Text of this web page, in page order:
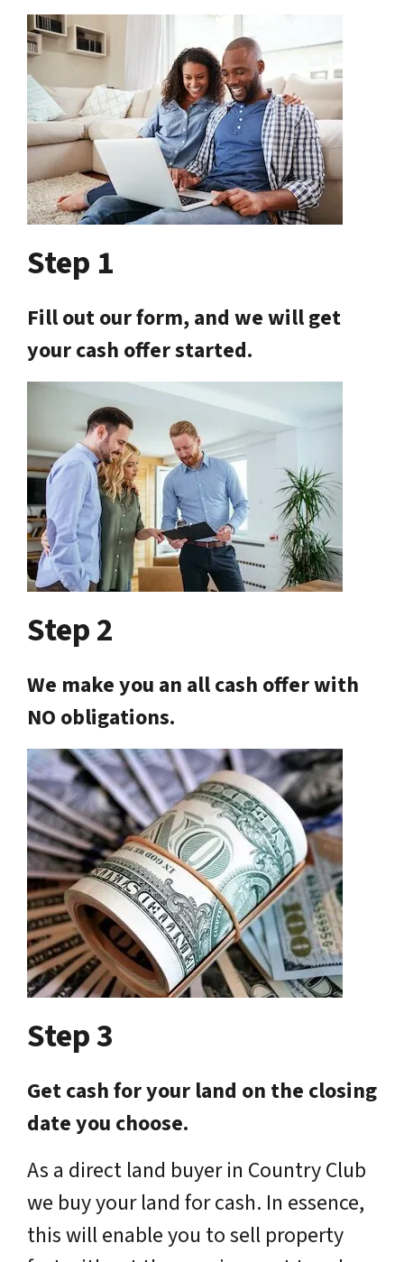
Step 1
Fill out our form, and we will get
your cash offer started.
Step 2
We make you an all cash offer with
NO obligations.
Step 3
Get cash for your land on the closing
date you choose.
As a direct land buyer in Country Club
we buy your land for cash. In essence,
this will enable you to sell property